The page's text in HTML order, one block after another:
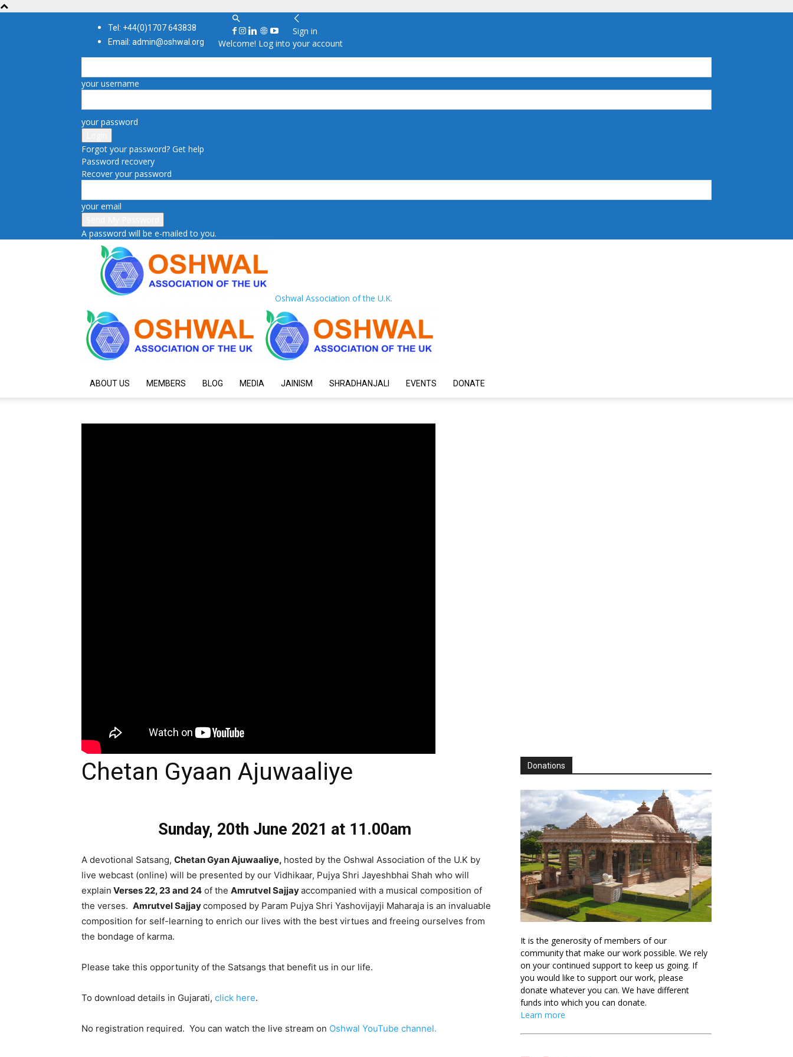
Tel: +44(0)1707 643838
Email: admin@oshwal.org
Sign in
Welcome! Log into your account
your username
your password
Forgot your password? Get help
Password recovery
Recover your password
your email
A password will be e-mailed to you.
Oshwal Association of the U.K.
ABOUT US MEMBERS BLOG MEDIA JAINISM SHRADHANJALI EVENTS DONATE
Chetan Gyaan Ajuwaaliye
Sunday, 20th June 2021 at 11.00am
A devotional Satsang, Chetan Gyan Ajuwaaliye, hosted by the Oshwal Association of the U.K by
live webcast (online) will be presented by our Vidhikaar, Pujya Shri Jayeshbhai Shah who will
explain Verses 22, 23 and 24 of the Amrutvel Sajjayaccompanied with a musical composition of
the verses. Amrutvel Sajjaycomposed by Param Pujya Shri Yashovijayji Maharaja is an invaluable
composition for self-learning to enrich our lives with the best virtues and freeing ourselves from
the bondage of karma.
Please take this opportunity of the Satsangs that benefit us in our life.
To download details in Gujarati, click here.
No registration required. You can watch the live stream on Oshwal YouTube channel.
Donations
It is the generosity of members of our
community that make our work possible. We rely
on your continued support to keep us going. If
you would like to support our work, please
donate whatever you can. We have different
funds into which you can donate.
Learn more